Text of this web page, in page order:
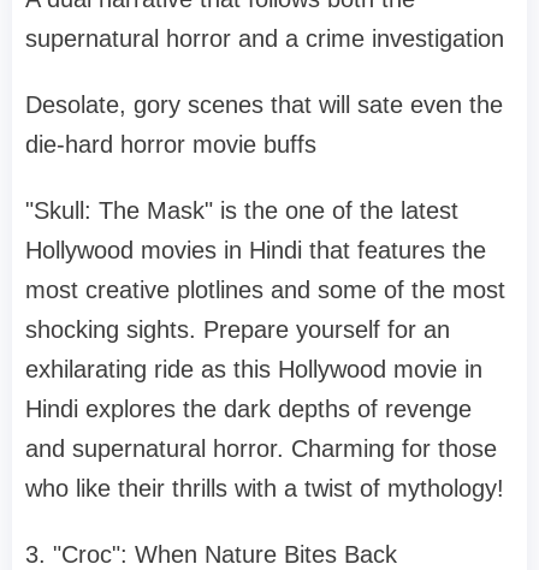
supernatural horror and a crime investigation
Desolate, gory scenes that will sate even the
die-hard horror movie buffs
"Skull: The Mask" is the one of the latest
Hollywood movies in Hindi that features the
most creative plotlines and some of the most
shocking sights. Prepare yourself for an
exhilarating ride as this Hollywood movie in
Hindi explores the dark depths of revenge
and supernatural horror. Charming for those
who like their thrills with a twist of mythology!
3. "Croc": When Nature Bites Back